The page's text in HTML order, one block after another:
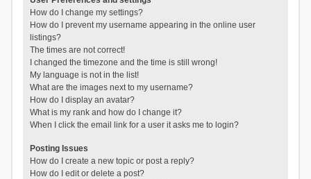
How do I change my settings?
How do I prevent my username appearing in the online user
listings?
The times are not correct!
I changed the timezone and the time is still wrong!
My language is not in the list!
What are the images next to my username?
How do I display an avatar?
What is my rank and how do I change it?
When I click the email link for a user it asks me to login?
Posting Issues
How do I create a new topic or post a reply?
How do I edit or delete a post?